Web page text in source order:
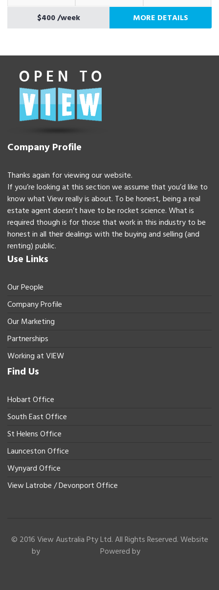
$400/week MORE DETAILS
Company Profile
Thanks again for viewing our website.
If you’re looking at this section we assume that you’d like to
know what View really is about. To be honest, being a real
estate agent doesn’t have to be rocket science. What is
required though is for those that work in this industry to be
honest in all their dealings with the buying and selling (and
renting) public.
Use Links
Our People
Company Profile
Our Marketing
Partnerships
Working at VIEW
Find Us
Hobart Office
South East Office
St Helens Office
Launceston Office
Wynyard Office
View Latrobe / Devonport Office
© 2016 View Australia Pty Ltd. All Rights Reserved. Website
by
Powered by